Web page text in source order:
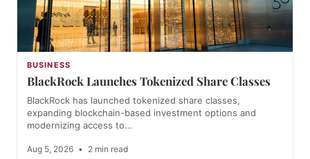
BUSINESS
BlackRock Launches Tokenized Share Classes
BlackRock has launched tokenized share classes,
expanding blockchain-based investment options and
modernizing access to…
Aug 5, 2026 • 2 min read